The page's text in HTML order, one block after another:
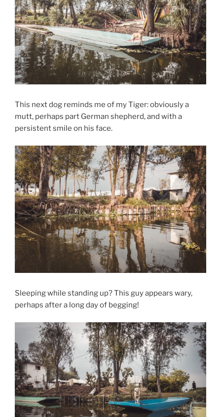
This next dog reminds me of my Tiger: obviously a
mutt, perhaps part German shepherd, and with a
persistent smile on his face.
Sleeping while standing up? This guy appears wary,
perhaps after a long day of begging!